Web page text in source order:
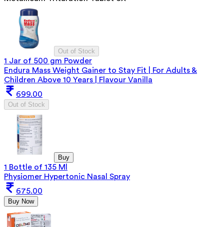
Out of Stock
1 Jar of 500 gm Powder
Endura Mass Weight Gainer to Stay Fit | For Adults &
Children Above 10 Years | Flavour Vanilla
699.00
Out of Stock
Buy
1 Bottle of 135 Ml
Physiomer Hypertonic Nasal Spray
675.00
Buy Now